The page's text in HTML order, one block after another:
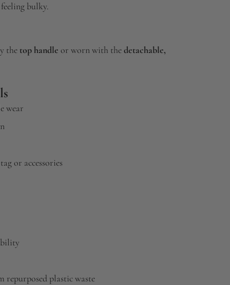
bulky.
the top handle or worn with thedetachable,
wear
or accessories
repurposed plastic waste